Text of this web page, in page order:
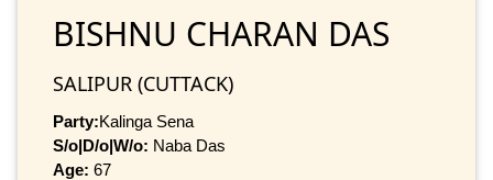
BISHNU CHARAN DAS
SALIPUR (CUTTACK)
Party:Kalinga Sena
S/o|D/o|W/o: Naba Das
Age: 67